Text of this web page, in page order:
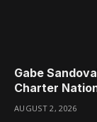
Gabe
Charter
AUGUST 2, 2026